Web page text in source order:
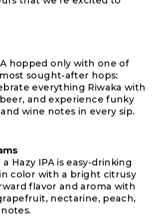
hopped only with one of
sought-after hops:
everything Riwaka with
and experience funky
wine notes in every sip.
Hazy IPA is easy-drinking
color with a bright citrusy
flavor and aroma with
nectarine, peach,